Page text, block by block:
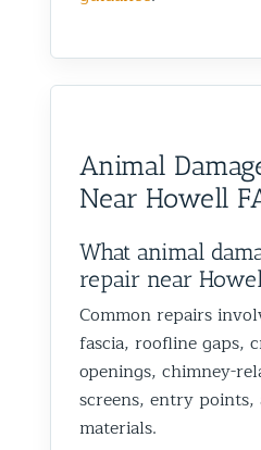
Animal
Near Howell
What animal
repair near
Common repairs
fascia, roofline gaps,
openings, chimney-
screens, entry
materials.